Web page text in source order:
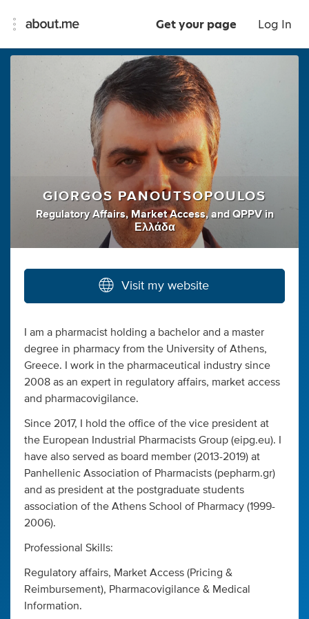
Get your page Log In
GIORGOS PANOUTSOPOULOS
Regulatory Affairs, Market Access, andQPPV in
Ελλάδα
Visit my website
I am a pharmacist holding a bachelor and a master
degree in pharmacy from the University of Athens,
Greece. I work in the pharmaceutical industry since
2008 as an expert in regulatory affairs, market access
and pharmacovigilance.
Since 2017, I hold the office of the vice president at
the European Industrial Pharmacists Group (eipg.eu). I
have also served as board member (2013-2019) at
Panhellenic Association of Pharmacists (pepharm.gr)
and as president at the postgraduate students
association of the Athens School of Pharmacy (1999-
2006).
Professional Skills:
Regulatory affairs, Market Access (Pricing &
Reimbursement), Pharmacovigilance & Medical
Information.